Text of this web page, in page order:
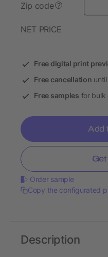
Zip code ?
NET PRICE
Free digital print
Free cancellation
Free samples for bulk
Add
Order sample
Copy the configurated
Description